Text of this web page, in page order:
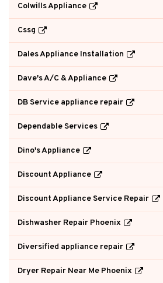
Colwills Appliance
Cssg
Dales Appliance Installation
Dave's A/C & Appliance
DB Service appliance repair
Dependable Services
Dino's Appliance
Discount Appliance
Discount Appliance Service Repair
Dishwasher Repair Phoenix
Diversified appliance repair
Dryer Repair Near Me Phoenix